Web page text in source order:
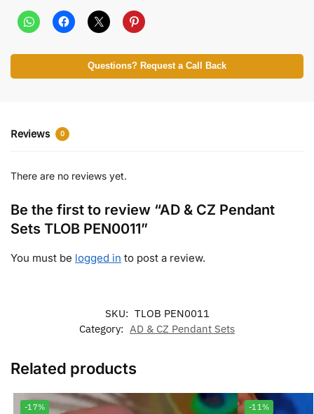
Questions? Request a Call Back
Reviews 0
There are no reviews yet.
Be the first to review “AD & CZ Pendant
Sets TLOB PEN0011”
You must be logged in to post a review.
SKU: TLOB PEN0011
Category: AD & CZ Pendant Sets
Related products
-17% -11%